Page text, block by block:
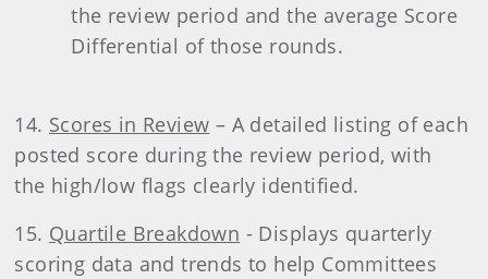
the review period and the average Score
Differential of those rounds.
14. Scores in Review – A detailed listing of each
posted score during the review period, with
the high/low flags clearly identified.
15. Quartile Breakdown - Displays quarterly
scoring data and trends to help Committees